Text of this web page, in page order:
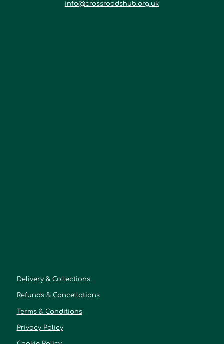
info@crossroadshub.org.uk
Delivery & Collections
Refunds & Cancellations
Terms & Conditions
Privacy Policy